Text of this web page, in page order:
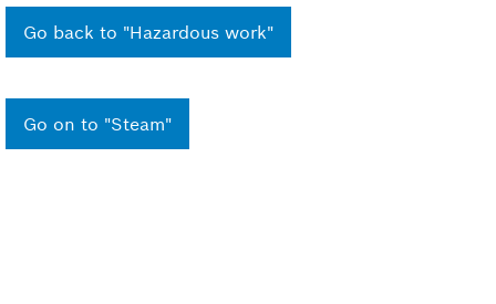
Go back to "Hazardous work"
Go on to "Steam"